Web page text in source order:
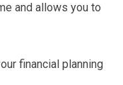
and allows you to
financial planning